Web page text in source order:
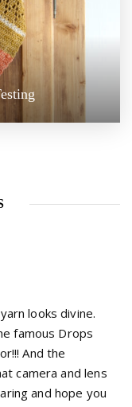
looks divine.
famous Drops
And the
camera and lens
and hope you